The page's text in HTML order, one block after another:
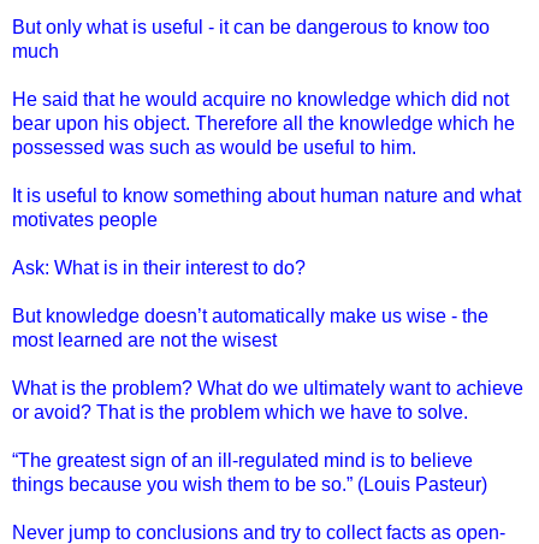
But only what is useful - it can be dangerous to know too
much
He said that he would acquire no knowledge which did not
bear upon his object. Therefore all the knowledge which he
possessed was such as would be useful to him.
It is useful to know something about human nature and what
motivates people
Ask: What is in their interest to do?
But knowledge doesn’t automatically make us wise - the
most learned are not the wisest
What is the problem? What do we ultimately want to achieve
or avoid? That is the problem which we have to solve.
“The greatest sign of an ill-regulated mind is to believe
things because you wish them to be so.” (Louis Pasteur)
Never jump to conclusions and try to collect facts as open-